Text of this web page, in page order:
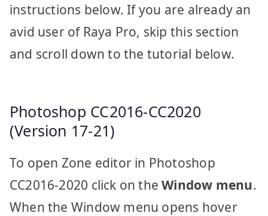
instructions below. If you are already an
avid user of Raya Pro, skip this section
and scroll down to the tutorial below.
Photoshop CC2016-CC2020
(Version 17-21)
To open Zone editor in Photoshop
CC2016-2020 click on theWindow menu.
When the Window menu opens hover